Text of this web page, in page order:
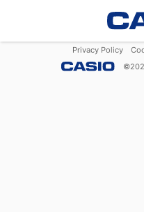
Privacy Policy
©